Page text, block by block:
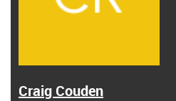
Craig Couden